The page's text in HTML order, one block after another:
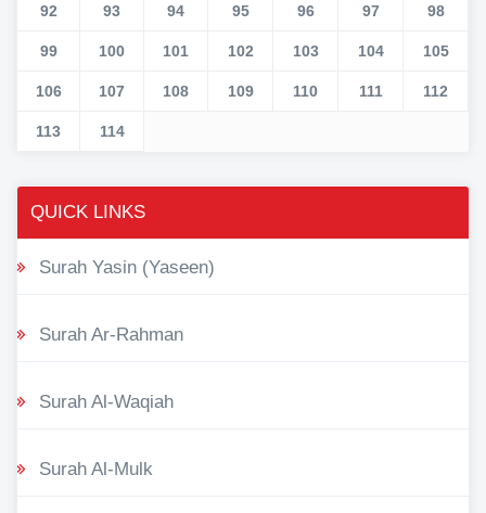
92 93 94 95 96 97 98
99 100 101 102 103 104 105
106 107 108 109 110 111 112
113 114
QUICK LINKS
Surah Yasin (Yaseen)
Surah Ar-Rahman
Surah Al-Waqiah
Surah Al-Mulk